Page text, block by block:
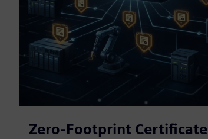
Zero-Footprint Certificate